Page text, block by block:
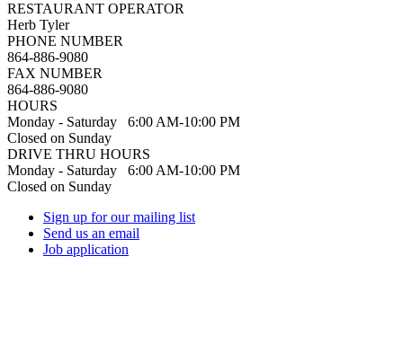
RESTAURANT OPERATOR
Herb Tyler
PHONE NUMBER
864-886-9080
FAX NUMBER
864-886-9080
HOURS
Monday - Saturday 6:00 AM-10:00 PM
Closed on Sunday
DRIVE THRU HOURS
Monday - Saturday 6:00 AM-10:00 PM
Closed on Sunday
Sign up for our mailing list
Send us an email
Job application